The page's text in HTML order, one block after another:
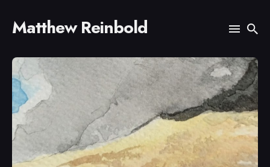
Matthew Reinbold
Search
for
Blog